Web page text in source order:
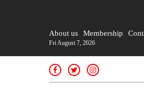
About us Membership
Fri August 7, 2026